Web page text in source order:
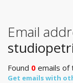
Email
Found 0 emails of
Get emails with